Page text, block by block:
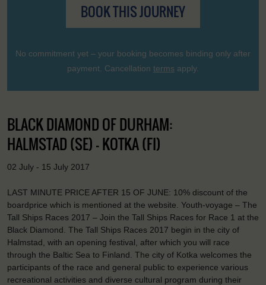
BOOK THIS JOURNEY
No commitment yet – your booking becomes binding only after
payment. Cancellation terms apply.
BLACK DIAMOND OF DURHAM:
HALMSTAD (SE) - KOTKA (FI)
02 July - 15 July 2017
LAST MINUTE PRICE AFTER 15 OF JUNE: 10% discount of the
boardprice which is mentioned at the website. Youth-voyage – The
Tall Ships Races 2017 – Join the Tall Ships Races for Race 1 at the
Black Diamond. The Tall Ships Races 2017 begin in the city of
Halmstad, with an opening festival, after which you will race
through the Baltic Sea to Finland. The city of Kotka welcomes the
participants of the race and general public to experience various
recreational activities and diverse cultural program during their